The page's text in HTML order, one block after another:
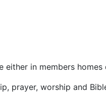
in members
prayer, worship and